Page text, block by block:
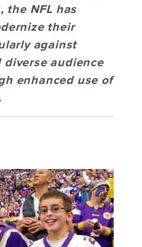
the NFL has
their
against
diverse audience
enhanced use of